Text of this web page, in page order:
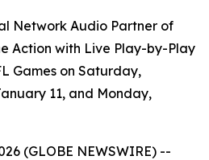
Network Audio Partner of
Action with Live Play-by-Play
Games on Saturday,
11, and Monday,
(GLOBE NEWSWIRE) --